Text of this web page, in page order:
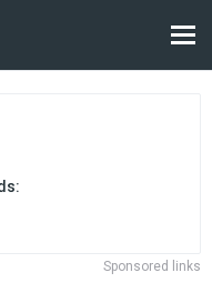
Sponsored links